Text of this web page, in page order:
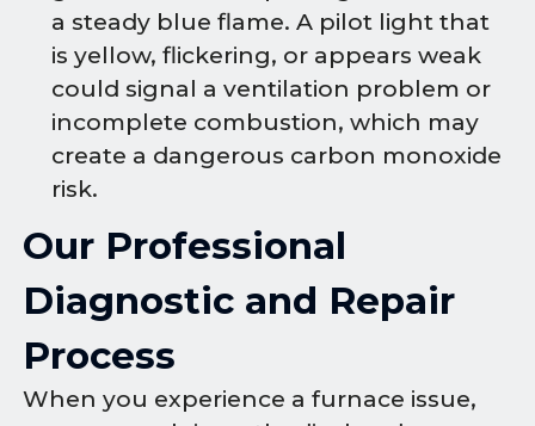
a steady blue flame. A pilot light that
is yellow, flickering, or appears weak
could signal a ventilation problem or
incomplete combustion, which may
create a dangerous carbon monoxide
risk.
Our Professional
Diagnostic and Repair
Process
When you experience a furnace issue,